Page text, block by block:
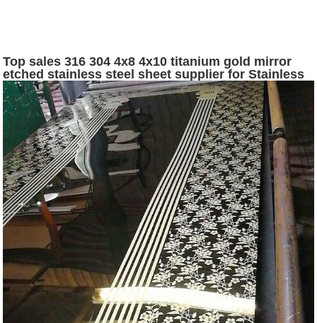
Top sales 316 304 4x8 4x10 titanium gold mirror
etched stainless steel sheet supplier for Stainless
Steel Hotel Project